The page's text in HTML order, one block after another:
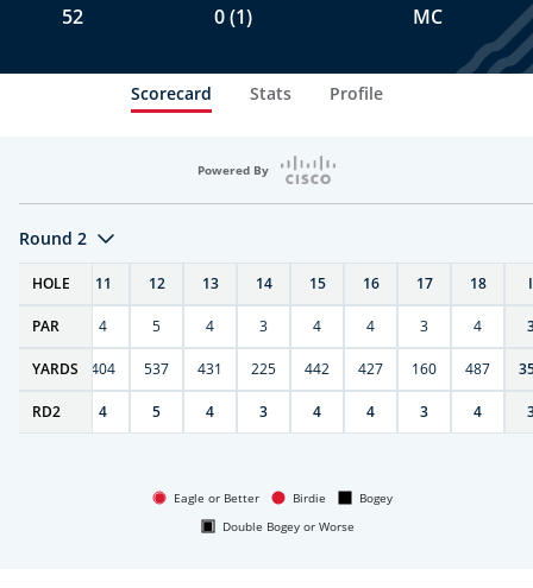
52 0 (1) MC
Scorecard Stats Profile
Powered By
Round 2
HOLE
10 11 12 13 14 15 16 17 18
PAR
4 4 5 4 3 4 4 3 4
YARDS
406 404 537 431 225 442 427 160 487
RD2
4 4 5 4 3 4 4 3 4
Eagle or Better Birdie
Bogey
Double Bogey or Worse